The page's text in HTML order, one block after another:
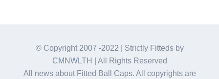
© Copyright 2007 -2022 | Strictly Fitteds by
CMNWLTH
| All Rights Reserved
All news about Fitted Ball Caps. All copyrights are